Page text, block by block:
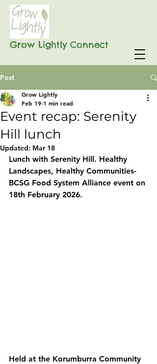
Grow Lightly Connect
Post
Event recap: Serenity
Hill lunch
Grow Lightly
Feb 19 1 min read
Updated: Mar 18
Lunch with Serenity Hill. Healthy
Landscapes, Healthy Communities-
BCSG Food System Alliance event on
18th February 2026.
Held at the Korumburra Community